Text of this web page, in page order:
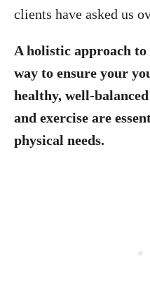
clients have asked us
A holistic approach to
way to ensure your
healthy, well-
and exercise are
physical needs.